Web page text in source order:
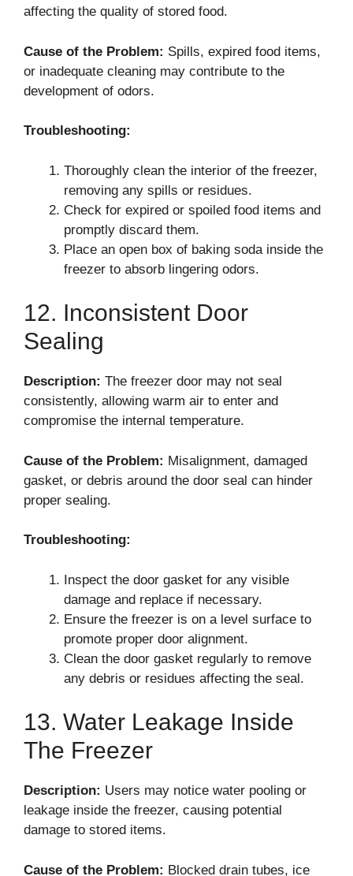
affecting the quality of stored food.
Cause of the Problem: Spills, expired food items,
or inadequate cleaning may contribute to the
development of odors.
Troubleshooting:
Thoroughly clean the interior of the freezer,
removing any spills or residues.
Check for expired or spoiled food items and
promptly discard them.
Place an open box of baking soda inside the
freezer to absorb lingering odors.
12. Inconsistent Door
Sealing
Description: The freezer door may not seal
consistently, allowing warm air to enter and
compromise the internal temperature.
Cause of the Problem: Misalignment, damaged
gasket, or debris around the door seal can hinder
proper sealing.
Troubleshooting:
Inspect the door gasket for any visible
damage and replace if necessary.
Ensure the freezer is on a level surface to
promote proper door alignment.
Clean the door gasket regularly to remove
any debris or residues affecting the seal.
13. Water Leakage Inside
The Freezer
Description: Users may notice water pooling or
leakage inside the freezer, causing potential
damage to stored items.
Cause of the Problem: Blocked drain tubes, ice